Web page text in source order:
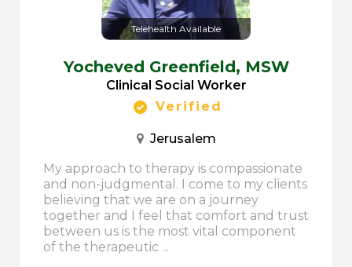
Telehealth Available
Yocheved Greenfield, MSW
Clinical Social Worker
Verified
Jerusalem
My approach to therapy is compassionate
and non-judgmental. I come to my clients
believing that we are on a journey
together and I feel that comfort and trust
between us is the most vital component
of the therapeutic ...